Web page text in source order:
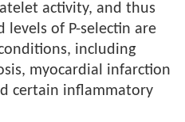
activity, and thus
levels of P-selectin are
including
myocardial infarction
certain inflammatory